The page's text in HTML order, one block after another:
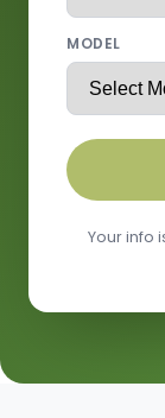
MODEL
Your info